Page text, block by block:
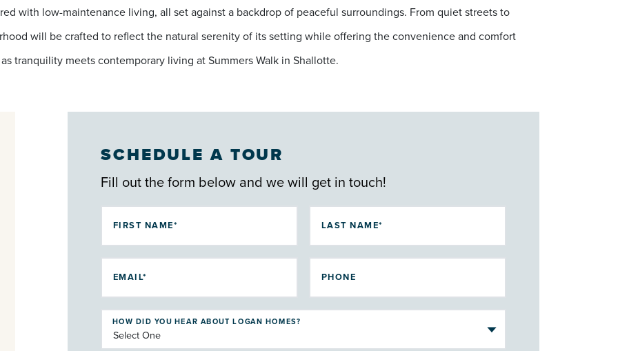
with low-maintenance living, all set against a backdrop of peaceful surroundings. From quiet streets to
will be crafted to reflect the natural serenity of its setting while offering the convenience and comfort
tranquility meets contemporary living at Summers Walk in Shallotte.
SCHEDULE A TOUR
Fill out the form below and we will get in touch!
FIRST NAME* LAST NAME*
EMAIL* PHONE
HOW DID YOU HEAR ABOUT LOGAN HOMES?